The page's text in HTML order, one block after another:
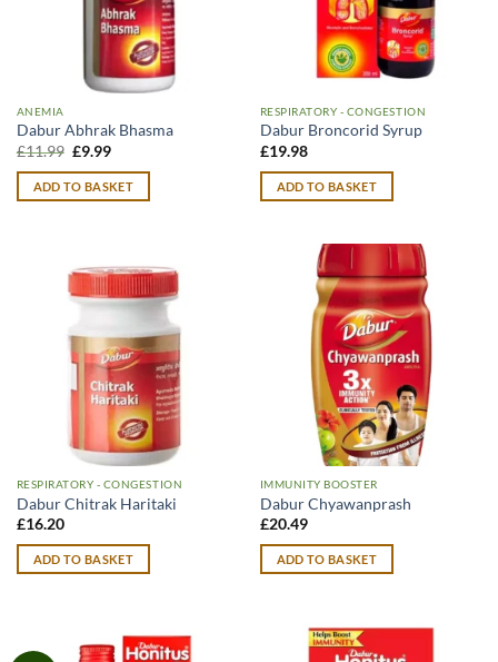
ANEMIA
Dabur Abhrak Bhasma
£11.99 Original
was:
£11.99.
£9.99Current
is:
£9.99.
ADD TO BASKET
RESPIRATORY - CONGESTION
Dabur Broncorid Syrup
£19.98
ADD TO BASKET
RESPIRATORY - CONGESTION
Dabur Chitrak Haritaki
£16.20
ADD TO BASKET
IMMUNITY BOOSTER
Dabur Chyawanprash
£20.49
ADD TO BASKET